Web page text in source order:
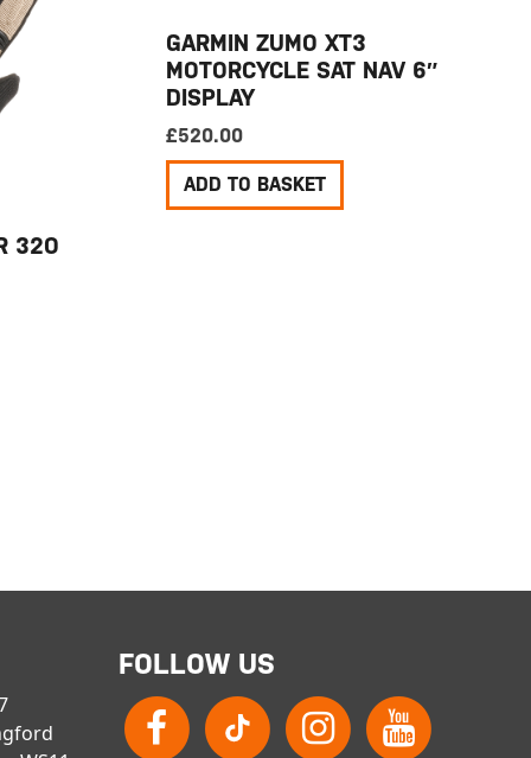
32O
GARMIN ZUMO XT3
MOTORCYCLE SAT NAV 6″
DISPLAY
£520.00
ADD TO BASKET
FOLLOW US